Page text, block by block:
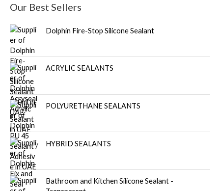
Our Best Sellers
Dolphin Fire-Stop Silicone Sealant
ACRYLIC SEALANTS
POLYURETHANE SEALANTS
HYBRID SEALANTS
Bathroom and Kitchen Silicone Sealant -